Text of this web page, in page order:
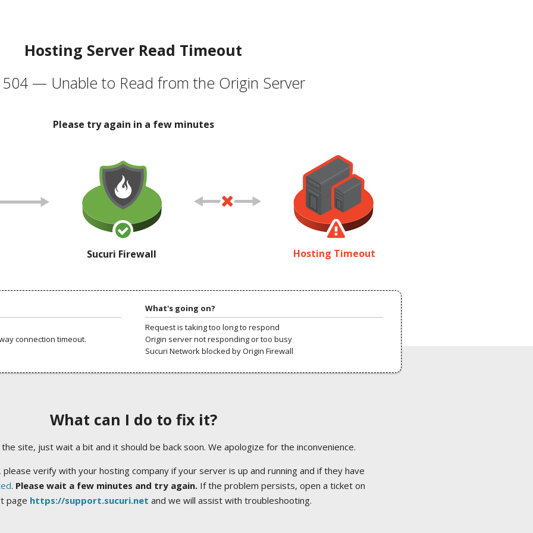
Hosting Server Read Timeout
504 — Unable to Read from the Origin Server
Please try again in a few minutes
Sucuri Firewall Hosting Timeout
connection timeout.
What's going on?
Request is taking too long to respond
Origin server not responding or too busy
Sucuri Network blocked by Origin Firewall
What can I do to fix it?
site, just wait a bit and it should be back soon. We apologize for the inconvenience.
verify with your hosting company if your server is up and running and if they have
. Please wait a few minutes and try again.If the problem persists, open a ticket on
page https://support.sucuri.net and we will assist with troubleshooting.